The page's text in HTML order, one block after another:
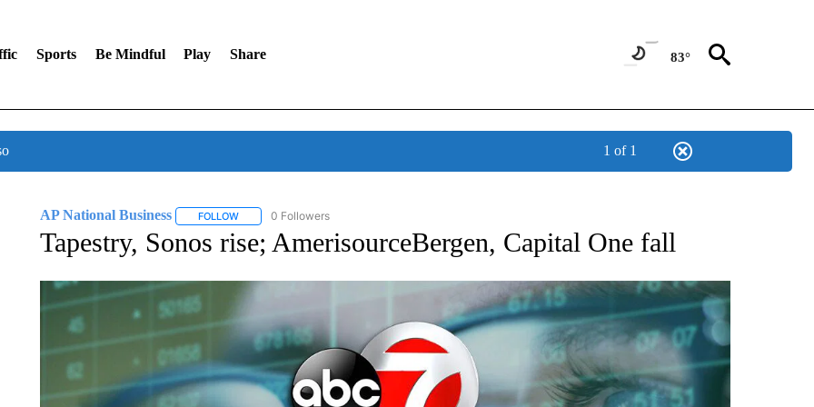
Sports Be Mindful Play Share 83°
1 of 1
AP National Business FOLLOWFOLLOW "AP NATIONAL BUSINESS" TO RECEIVE NOTIFICATIONS ABOUT NEW PAGES ON "AP NATIONAL BUSINESS".
0 Followers
Tapestry, Sonos rise; AmerisourceBergen, Capital One fall